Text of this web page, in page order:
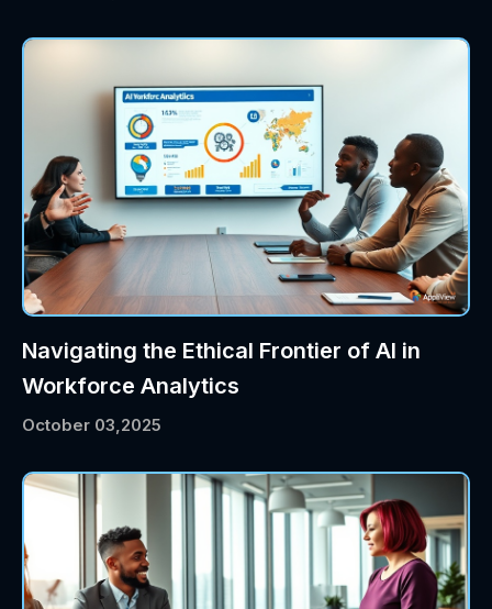
Navigating the Ethical Frontier of AI in
Workforce Analytics
October 03,2025